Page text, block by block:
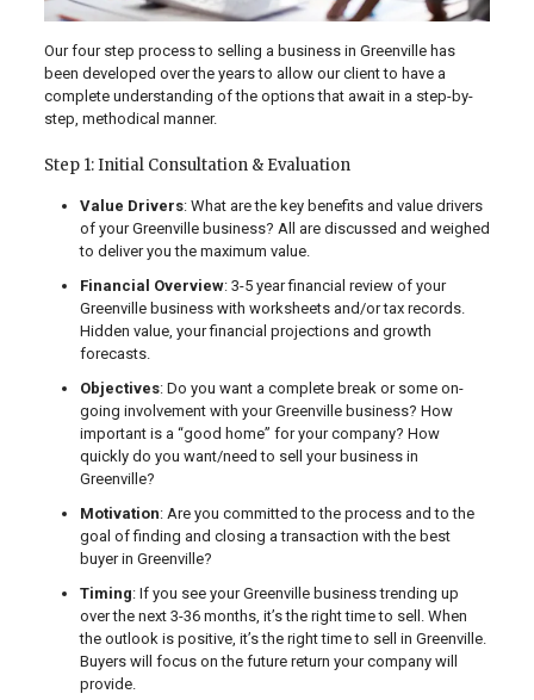
Our four step process to selling a business in Greenville has
been developed over the years to allow our client to have a
complete understanding of the options that await in a step-by-
step, methodical manner.
Step 1: Initial Consultation & Evaluation
Value Drivers: What are the key benefits and value drivers
of your Greenville business? All are discussed and weighed
to deliver you the maximum value.
Financial Overview: 3-5 year financial review of your
Greenville business with worksheets and/or tax records.
Hidden value, your financial projections and growth
forecasts.
Objectives: Do you want a complete break or some on-
going involvement with your Greenville business? How
important is a “good home” for your company? How
quickly do you want/need to sell your business in
Greenville?
Motivation: Are you committed to the process and to the
goal of finding and closing a transaction with the best
buyer in Greenville?
Timing: If you see your Greenville business trending up
over the next 3-36 months, it’s the right time to sell. When
the outlook is positive, it’s the right time to sell in Greenville.
Buyers will focus on the future return your company will
provide.